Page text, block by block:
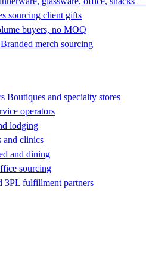
sourcing client gifts
buyers, no MOQ
Branded merch sourcing
Boutiques and specialty stores
operators
lodging
and clinics
and dining
sourcing
3PL fulfillment partners